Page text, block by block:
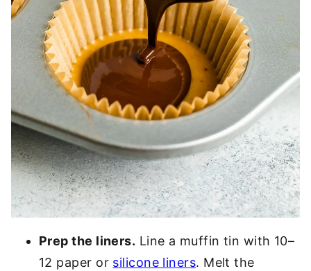
Prep the liners. Line a muffin tin with 10–
12 paper or silicone liners. Melt the